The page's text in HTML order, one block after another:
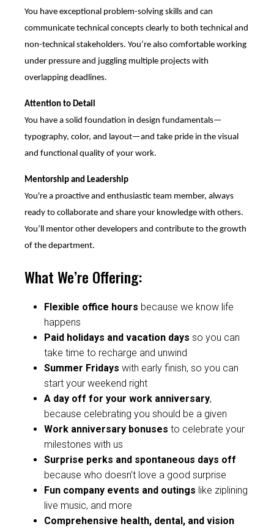
You have exceptional problem-solving skills and can
communicate technical concepts clearly to both technical and
non-technical stakeholders. You’re also comfortable working
under pressure and juggling multiple projects with
overlapping deadlines.
Attention to Detail
You have a solid foundation in design fundamentals—
typography, color, and layout—and take pride in the visual
and functional quality of your work.
Mentorship and Leadership
You're a proactive and enthusiastic team member, always
ready to collaborate and share your knowledge with others.
You’ll mentor other developers and contribute to the growth
of the department.
What We’re Offering:
Flexible office hours because we know life
happens
Paid holidays and vacation days so you can
take time to recharge and unwind
Summer Fridays with early finish, so you can
start your weekend right
A day off for your work anniversary,
because celebrating you should be a given
Work anniversary bonuses to celebrate your
milestones with us
Surprise perks and spontaneous days off
because who doesn’t love a good surprise
Fun company events and outings like ziplining
live music, and more
Comprehensive health, dental, and vision